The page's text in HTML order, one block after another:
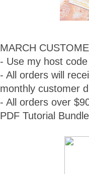
MARCH
- Use my host
- All orders will
monthly customer
- All orders over
PDF Tutorial